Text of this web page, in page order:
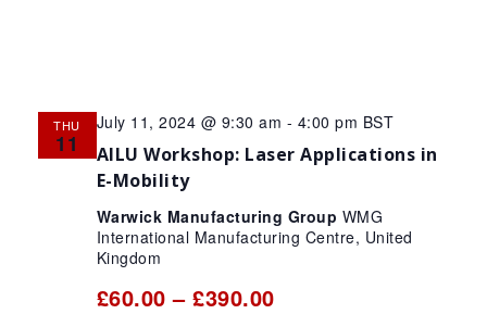
THU
11
AILU Workshop: Laser Applications in
E-Mobility
July 11, 2024 @ 9:30 am - 4:00 pm BST
Warwick Manufacturing Group WMG
International Manufacturing Centre, United
Kingdom
£60.00 – £390.00